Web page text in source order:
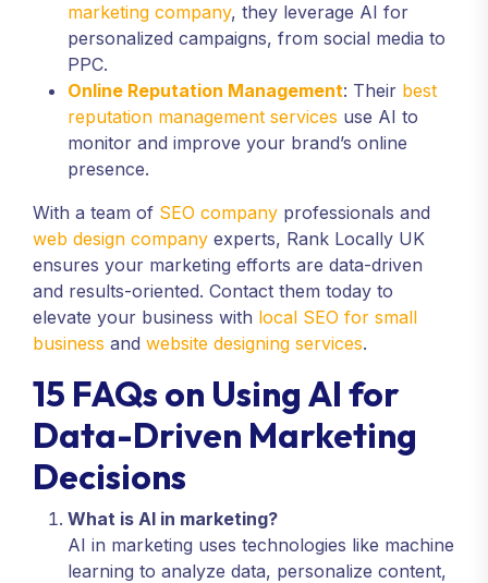
marketing company, they leverage AI for
personalized campaigns, from social media to
PPC.
Online Reputation Management: Their best
reputation management services use AI to
monitor and improve your brand’s online
presence.
With a team of SEO company professionals and
web design company experts, Rank Locally UK
ensures your marketing efforts are data-driven
and results-oriented. Contact them today to
elevate your business with local SEO for small
business and website designing services.
15 FAQs on Using AI for
Data-Driven Marketing
Decisions
What is AI in marketing?
AI in marketing uses technologies like machine
learning to analyze data, personalize content,